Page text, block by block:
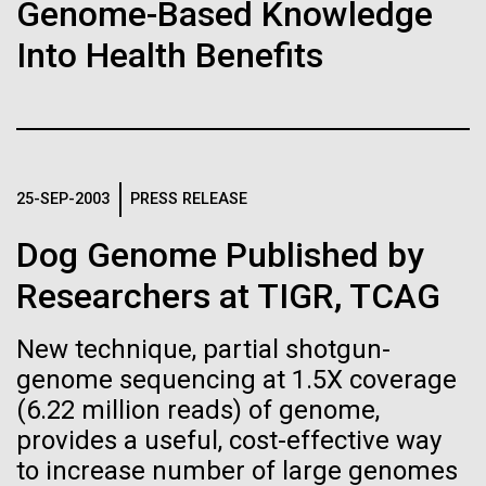
Genome-Based Knowledge
Into Health Benefits
25-SEP-2003 PRESS RELEASE
Dog Genome Published by
Researchers at TIGR, TCAG
New technique, partial shotgun-
genome sequencing at 1.5X coverage
(6.22 million reads) of genome,
provides a useful, cost-effective way
to increase number of large genomes
significant impact on science and discovery as far
back as the 17th Century. Scientist Anna Edlund,
new role as...
Biologists are discovering the
true nature of cells—and
Vector
Black (eps)|White (eps)
Inline
Vector
Raster
Black (png)| White (png)